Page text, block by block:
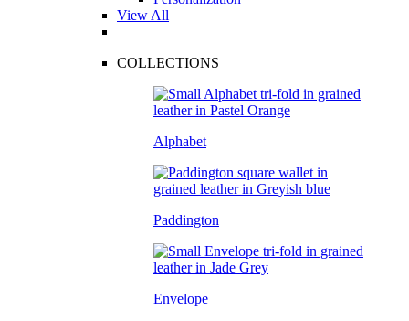
View All
COLLECTIONS
Alphabet
Paddington
Envelope